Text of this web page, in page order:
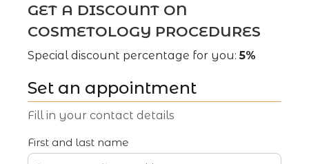
+998
+994
SUBMIT AN APPLICATION
GET A DISCOUNT ON
COSMETOLOGY PROCEDURES
Special discount percentage for you:5%
Set an appointment
Fill in your contact details
First and last name